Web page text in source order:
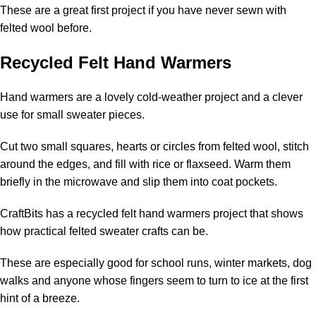
These are a great first project if you have never sewn with
felted wool before.
Recycled Felt Hand Warmers
Hand warmers are a lovely cold-weather project and a clever
use for small sweater pieces.
Cut two small squares, hearts or circles from felted wool, stitch
around the edges, and fill with rice or flaxseed. Warm them
briefly in the microwave and slip them into coat pockets.
CraftBits has a recycled felt hand warmers project that shows
how practical felted sweater crafts can be.
These are especially good for school runs, winter markets, dog
walks and anyone whose fingers seem to turn to ice at the first
hint of a breeze.